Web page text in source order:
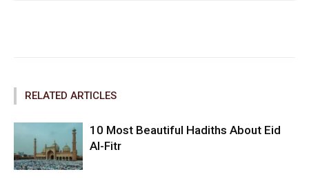
RELATED ARTICLES
10 Most Beautiful Hadiths About Eid
Al-Fitr